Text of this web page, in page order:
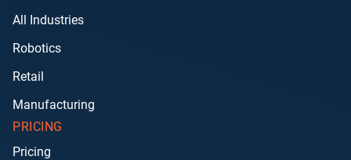
All Industries
Robotics
Retail
Manufacturing
PRICING
Pricing